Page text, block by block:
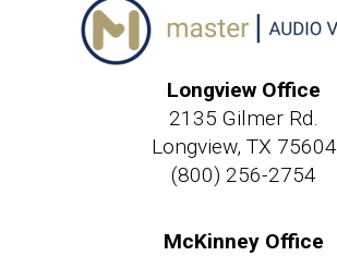
Longview Office
2135 Gilmer Rd.
Longview, TX 75604
(800) 256-2754
McKinney Office